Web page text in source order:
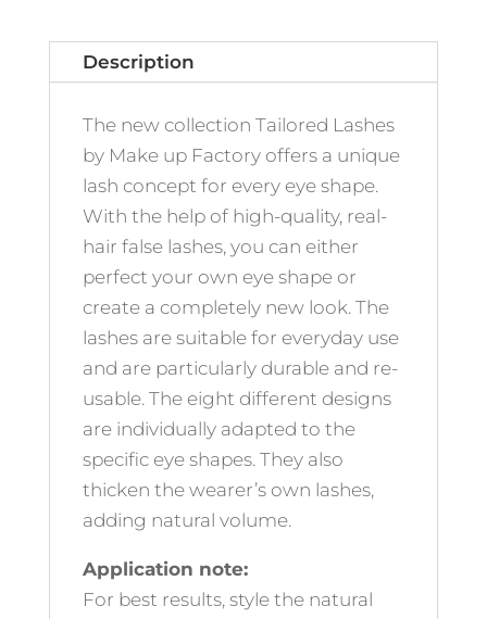
Description
The new collection Tailored Lashes
by Make up Factory offers a unique
lash concept for every eye shape.
With the help of high-quality, real-
hair false lashes, you can either
perfect your own eye shape or
create a completely new look. The
lashes are suitable for everyday use
and are particularly durable and re-
usable. The eight different designs
are individually adapted to the
specific eye shapes. They also
thicken the wearer’s own lashes,
adding natural volume.
Application note:
For best results, style the natural